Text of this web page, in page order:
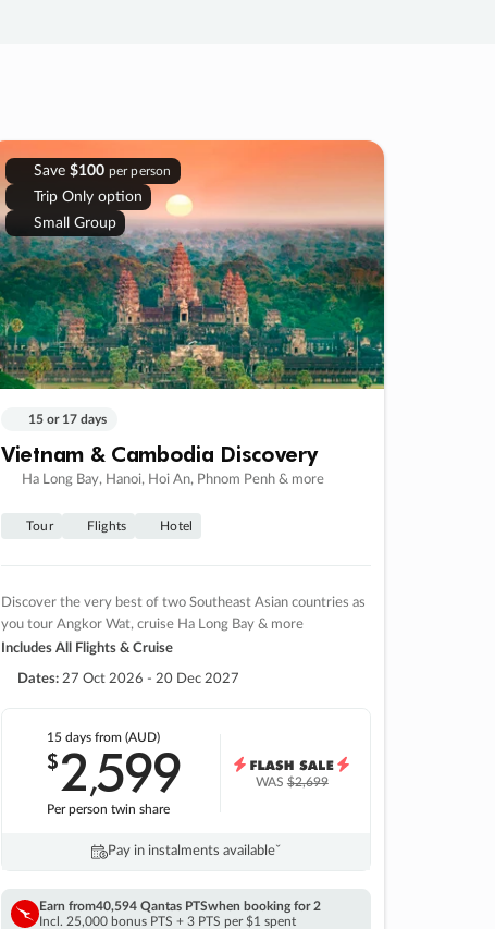
Save $100 per person
Trip Only option
Small Group
15 or 17 days
Vietnam & Cambodia Discovery
Ha Long Bay, Hanoi, Hoi An, Phnom Penh & more
Tour Flights Hotel
Discover the very best of two Southeast Asian countries as
you tour Angkor Wat, cruise Ha Long Bay & more
Includes All Flights & Cruise
Dates: 27 Oct 2026 - 20 Dec 2027
15 daysfrom (AUD)
$2,599
Per person twin share
WAS$2,699
Pay in instalments availableˇ
Earn from40,594 Qantas PTSwhen booking for 2
Incl. 25,000 bonus PTS + 3 PTS per $1 spent